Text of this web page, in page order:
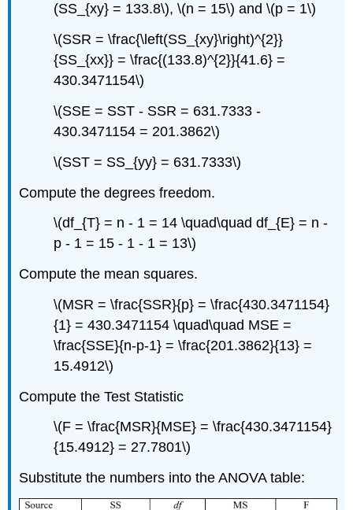
(SS_{xy} = 133.8\), \(n = 15\) and \(p = 1\)
\(SSR = \frac{\left(SS_{xy}\right)^{2}}
{SS_{xx}} = \frac{(133.8)^{2}}{41.6} =
430.3471154\)
\(SSE = SST - SSR = 631.7333 -
430.3471154 = 201.3862\)
\(SST = SS_{yy} = 631.7333\)
Compute the degrees freedom.
\(df_{T} = n - 1 = 14 \quad\quad df_{E} = n -
p - 1 = 15 - 1 - 1 = 13\)
Compute the mean squares.
\(MSR = \frac{SSR}{p} = \frac{430.3471154}
{1} = 430.3471154 \quad\quad MSE =
\frac{SSE}{n-p-1} = \frac{201.3862}{13} =
15.4912\)
Compute the Test Statistic
\(F = \frac{MSR}{MSE} = \frac{430.3471154}
{15.4912} = 27.7801\)
Substitute the numbers into the ANOVA table: